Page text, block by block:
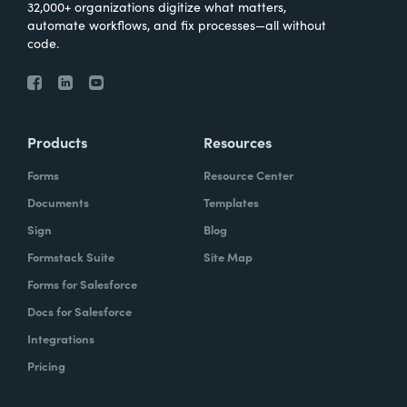
32,000+ organizations digitize what matters,
automate workflows, and fix processes—all without
code.
Products
Forms
Documents
Sign
Formstack Suite
Forms for Salesforce
Docs for Salesforce
Integrations
Pricing
Resources
Resource Center
Templates
Blog
Site Map